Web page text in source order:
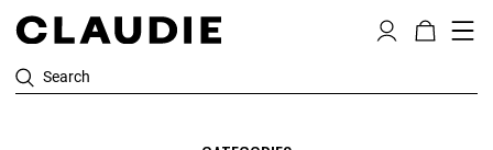
Search